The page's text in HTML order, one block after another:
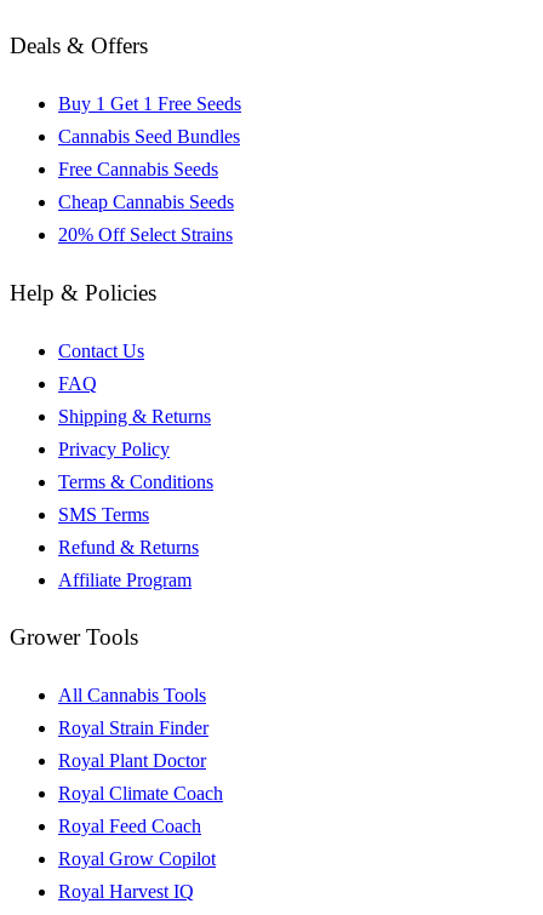
Deals & Offers
Buy 1 Get 1 Free Seeds
Cannabis Seed Bundles
Free Cannabis Seeds
Cheap Cannabis Seeds
20% Off Select Strains
Help & Policies
Contact Us
FAQ
Shipping & Returns
Privacy Policy
Terms & Conditions
SMS Terms
Refund & Returns
Affiliate Program
Grower Tools
All Cannabis Tools
Royal Strain Finder
Royal Plant Doctor
Royal Climate Coach
Royal Feed Coach
Royal Grow Copilot
Royal Harvest IQ